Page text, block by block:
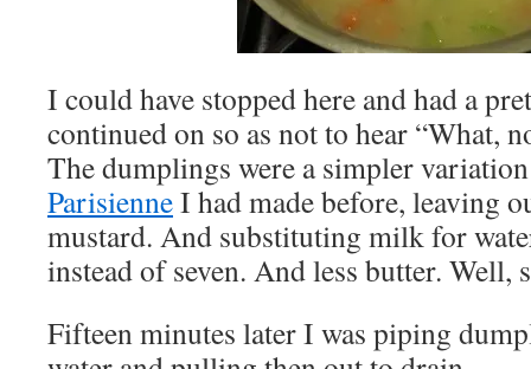
I could have stopped here and had a
continued on so as not to hear “What,
The dumplings were a simpler
ParisienneI had made before, leaving
mustard. And substituting milk for
instead of seven. And less butter. Well,
Fifteen minutes later I was piping